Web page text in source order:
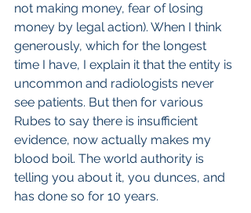
not making money, fear of losing
money by legal action). When I think
generously, which for the longest
time I have, I explain it that the entity is
uncommon and radiologists never
see patients. But then for various
Rubes to say there is insufficient
evidence, now actually makes my
blood boil. The world authority is
telling you about it, you dunces, and
has done so for 10 years.